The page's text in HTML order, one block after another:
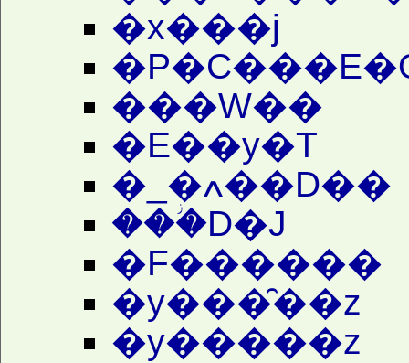
�x���j
���W��
�E��y�T
�_�ߍ��D��
���ؗD�J
�F������
�y���̑��z
�y�����z